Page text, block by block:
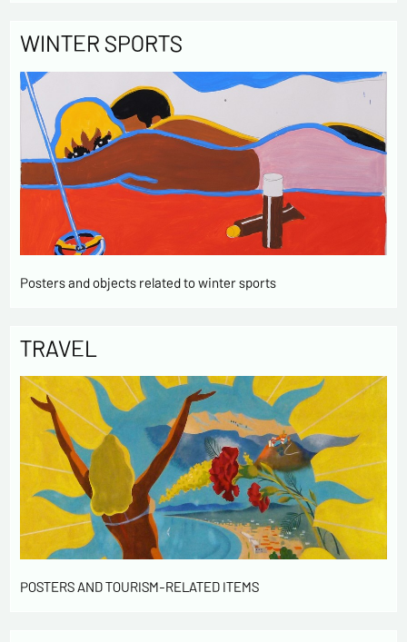
WINTER SPORTS
Posters and objects related to winter sports
TRAVEL
POSTERS AND TOURISM-RELATED ITEMS